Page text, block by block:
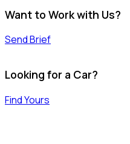
Want to Work with Us?
Send Brief
Looking for a Car?
Find Yours